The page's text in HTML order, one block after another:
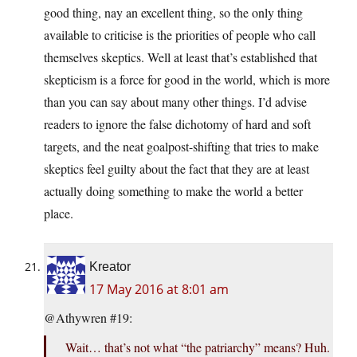
good thing, nay an excellent thing, so the only thing
available to criticise is the priorities of people who call
themselves skeptics. Well at least that’s established that
skepticism is a force for good in the world, which is more
than you can say about many other things. I’d advise
readers to ignore the false dichotomy of hard and soft
targets, and the neat goalpost-shifting that tries to make
skeptics feel guilty about the fact that they are at least
actually doing something to make the world a better
place.
Kreator
17 May 2016 at 8:01 am
@Athywren #19:
Wait… that’s not what “the patriarchy” means? Huh.